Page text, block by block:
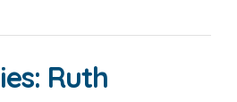
Ruth